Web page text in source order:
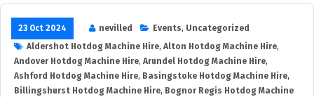
23 Oct 2024 nevilled Events, Uncategorized
Aldershot Hotdog Machine Hire, Alton Hotdog Machine Hire,
Andover Hotdog Machine Hire, Arundel Hotdog Machine Hire,
Ashford Hotdog Machine Hire, Basingstoke Hotdog Machine Hire,
Billingshurst Hotdog Machine Hire, Bognor Regis Hotdog Machine